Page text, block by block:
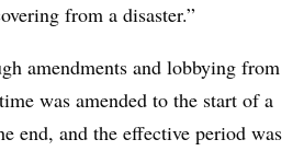
from a disaster.”
amendments and lobbying from
was amended to the start of a
end, and the effective period was